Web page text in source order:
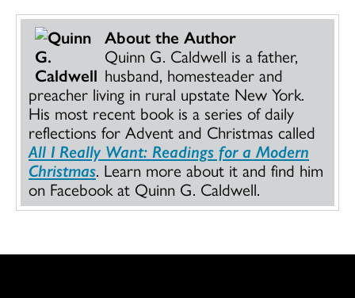
About the Author
Quinn G. Caldwell is a father,
husband, homesteader and
preacher living in rural upstate New York.
His most recent book is a series of daily
reflections for Advent and Christmas called
All I Really Want: Readings for a Modern
Christmas. Learn more about it and find him
on Facebook at Quinn G. Caldwell.